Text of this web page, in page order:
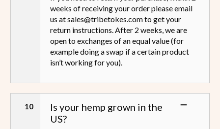
weeks of receiving your order please email
us at sales@tribetokes.com to get your
return instructions. After 2 weeks, we are
open to exchanges of an equal value (for
example doing a swap if a certain product
isn’t working for you).
Is your hemp grown in the
US?